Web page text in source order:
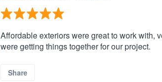
Affordable exteriors were great to work with,
were getting things together for our project.
Share